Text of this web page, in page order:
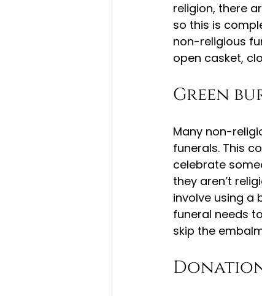
religion, there
so this is
non-religious
open casket,
Green
Many non-
funerals. This
celebrate
they aren’t
involve using a
funeral needs
skip the